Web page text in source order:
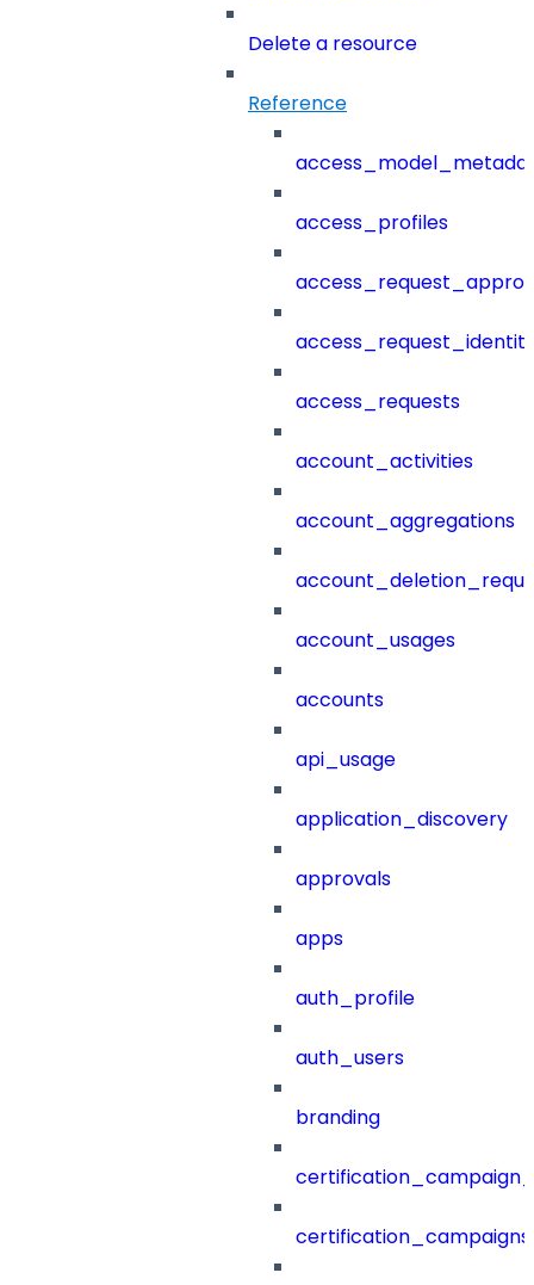
Delete a resource
Reference
access_profiles
access_requests
account_activities
account_aggregations
account_usages
accounts
api_usage
application_discovery
approvals
apps
auth_profile
auth_users
branding
certification_campaigns